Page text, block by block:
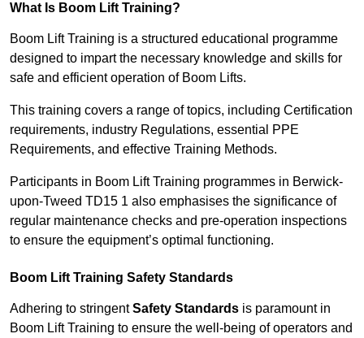
What Is Boom Lift Training?
Boom Lift Training is a structured educational programme
designed to impart the necessary knowledge and skills for
safe and efficient operation of Boom Lifts.
This training covers a range of topics, including Certification
requirements, industry Regulations, essential PPE
Requirements, and effective Training Methods.
Participants in Boom Lift Training programmes in Berwick-
upon-Tweed TD15 1 also emphasises the significance of
regular maintenance checks and pre-operation inspections
to ensure the equipment’s optimal functioning.
Boom Lift Training Safety Standards
Adhering to stringentSafety Standards is paramount in
Boom Lift Training to ensure the well-being of operators and